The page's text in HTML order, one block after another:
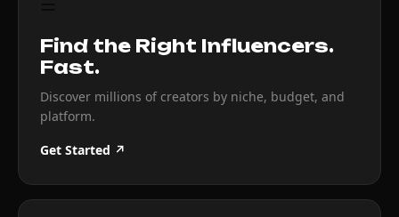
Find the Right Influencers.
Fast.
Discover millions of creators by niche, budget, and
platform.
Get Started ↗